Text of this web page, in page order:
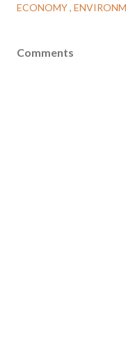
ECONOMY
Comments